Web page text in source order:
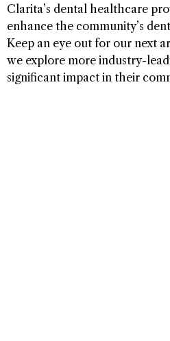
Clarita’s dental healthcare
enhance the community’s
Keep an eye out for our next
we explore more industry-
significant impact in their